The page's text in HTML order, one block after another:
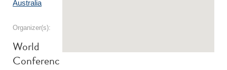
Australia
Organizer(s):
World
Conferenc